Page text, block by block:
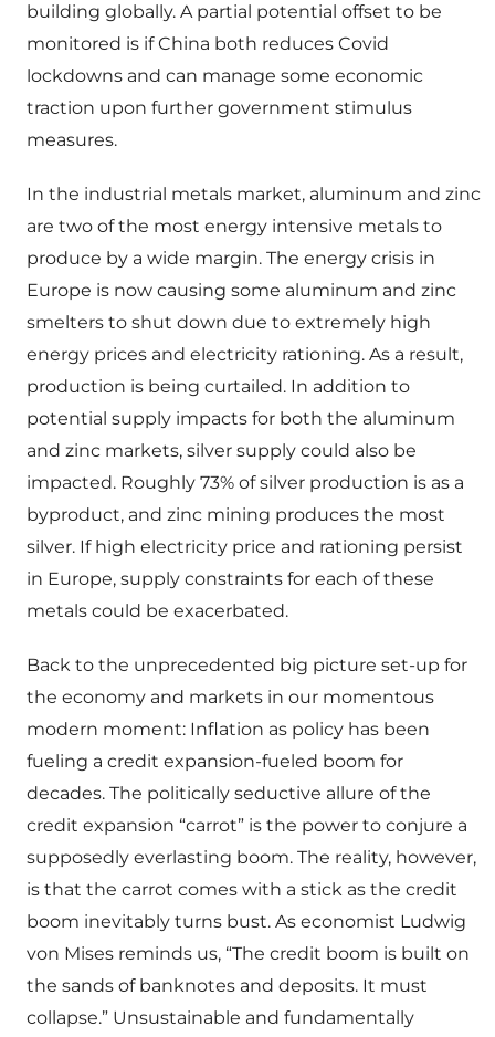
building globally. A partial potential offset to be
monitored is if China both reduces Covid
lockdowns and can manage some economic
traction upon further government stimulus
measures.
In the industrial metals market, aluminum and zinc
are two of the most energy intensive metals to
produce by a wide margin. The energy crisis in
Europe is now causing some aluminum and zinc
smelters to shut down due to extremely high
energy prices and electricity rationing. As a result,
production is being curtailed. In addition to
potential supply impacts for both the aluminum
and zinc markets, silver supply could also be
impacted. Roughly 73% of silver production is as a
byproduct, and zinc mining produces the most
silver. If high electricity price and rationing persist
in Europe, supply constraints for each of these
metals could be exacerbated.
Back to the unprecedented big picture set-up for
the economy and markets in our momentous
modern moment: Inflation as policy has been
fueling a credit expansion-fueled boom for
decades. The politically seductive allure of the
credit expansion “carrot” is the power to conjure a
supposedly everlasting boom. The reality, however,
is that the carrot comes with a stick as the credit
boom inevitably turns bust. As economist Ludwig
von Mises reminds us, “The credit boom is built on
the sands of banknotes and deposits. It must
collapse.” Unsustainable and fundamentally